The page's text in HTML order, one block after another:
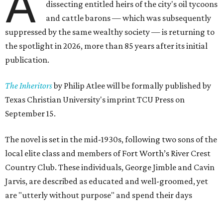
dissecting entitled heirs of the city's oil tycoons
and cattle barons — which was subsequently
suppressed by the same wealthy society — is returning to
the spotlight in 2026, more than 85 years after its initial
publication.
The Inheritorsby Philip Atlee will be formally published by
Texas Christian University's imprint TCU Press on
September 15.
The novel is set in the mid-1930s, following two sons of the
local elite class and members of Fort Worth’s River Crest
Country Club. These individuals, George Jimble and Cavin
Jarvis, are described as educated and well-groomed, yet
are "utterly without purpose" and spend their days